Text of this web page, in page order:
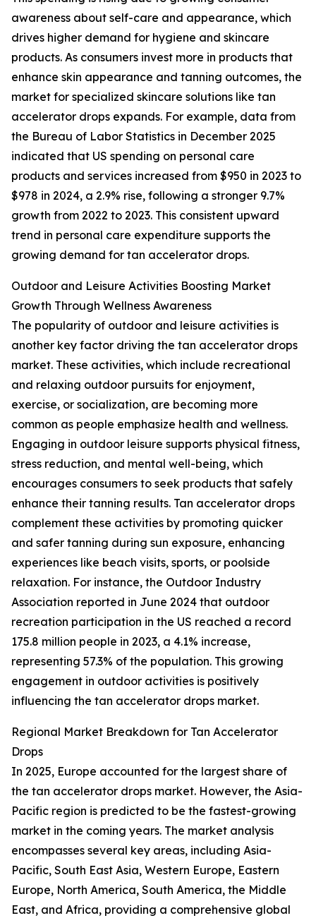
awareness about self-care and appearance, which
drives higher demand for hygiene and skincare
products. As consumers invest more in products that
enhance skin appearance and tanning outcomes, the
market for specialized skincare solutions like tan
accelerator drops expands. For example, data from
the Bureau of Labor Statistics in December 2025
indicated that US spending on personal care
products and services increased from $950 in 2023 to
$978 in 2024, a 2.9% rise, following a stronger 9.7%
growth from 2022 to 2023. This consistent upward
trend in personal care expenditure supports the
growing demand for tan accelerator drops.
Outdoor and Leisure Activities Boosting Market
Growth Through Wellness Awareness
The popularity of outdoor and leisure activities is
another key factor driving the tan accelerator drops
market. These activities, which include recreational
and relaxing outdoor pursuits for enjoyment,
exercise, or socialization, are becoming more
common as people emphasize health and wellness.
Engaging in outdoor leisure supports physical fitness,
stress reduction, and mental well-being, which
encourages consumers to seek products that safely
enhance their tanning results. Tan accelerator drops
complement these activities by promoting quicker
and safer tanning during sun exposure, enhancing
experiences like beach visits, sports, or poolside
relaxation. For instance, the Outdoor Industry
Association reported in June 2024 that outdoor
recreation participation in the US reached a record
175.8 million people in 2023, a 4.1% increase,
representing 57.3% of the population. This growing
engagement in outdoor activities is positively
influencing the tan accelerator drops market.
Regional Market Breakdown for Tan Accelerator
Drops
In 2025, Europe accounted for the largest share of
the tan accelerator drops market. However, the Asia-
Pacific region is predicted to be the fastest-growing
market in the coming years. The market analysis
encompasses several key areas, including Asia-
Pacific, South East Asia, Western Europe, Eastern
Europe, North America, South America, the Middle
East, and Africa, providing a comprehensive global